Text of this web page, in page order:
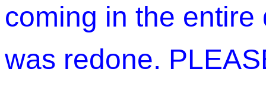
coming in the entire
was redone.